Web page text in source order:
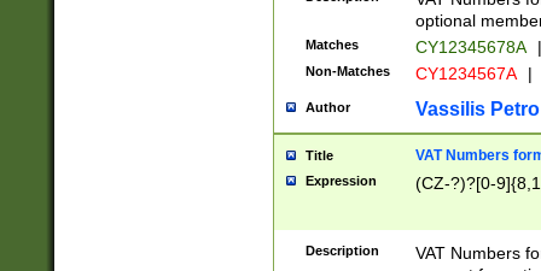
optional
Matches CY12345678A |
Non-Matches CY1234567A |
Author Vassilis
Title VAT Numbers
Expression (CZ-?)?[0-
Description
VAT Numbers